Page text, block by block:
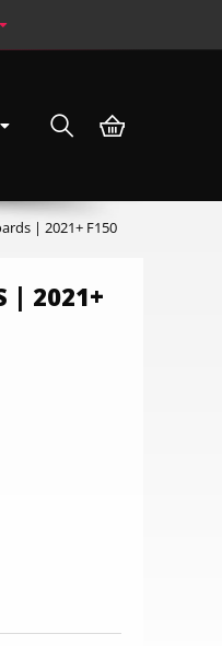
| 2021+ F150
| 2021+